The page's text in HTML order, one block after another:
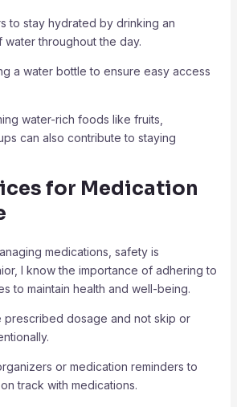
to stay hydrated by drinking an
water throughout the day.
a water bottle to ensure easy access
water-rich foods like fruits,
can also contribute to staying
for Medication
medications, safety is
I know the importance of adhering to
to maintain health and well-being.
prescribed dosage and not skip or
or medication reminders to
track with medications.